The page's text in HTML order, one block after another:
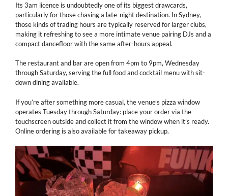
Its 3am licence is undoubtedly one of its biggest drawcards,
particularly for those chasing a late-night destination. In Sydney,
those kinds of trading hours are typically reserved for larger clubs,
making it refreshing to see a more intimate venue pairing DJs and a
compact dancefloor with the same after-hours appeal.
The restaurant and bar are open from 4pm to 9pm, Wednesday
through Saturday, serving the full food and cocktail menu with sit-
down dining available.
If you’re after something more casual, the venue’s pizza window
operates Tuesday through Saturday: place your order via the
touchscreen outside and collect it from the window when it’s ready.
Online ordering is also available for takeaway pickup.